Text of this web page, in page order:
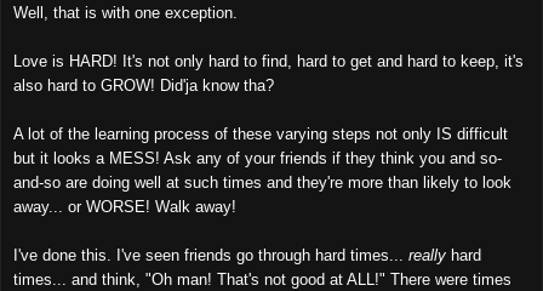
Well, that is with one exception.
Love is HARD! It's not only hard to find, hard to get and hard to keep, it's
also hard to GROW! Did'ja know tha?
A lot of the learning process of these varying steps not only IS difficult
but it looks a MESS! Ask any of your friends if they think you and so-
and-so are doing well at such times and they're more than likely to look
away... or WORSE! Walk away!
I've done this. I've seen friends go through hard times... really hard
times... and think, "Oh man! That's not good at ALL!" There were times